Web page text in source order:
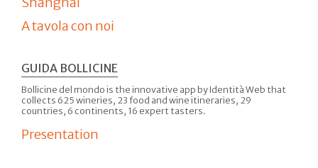
A tavola con noi
GUIDA BOLLICINE
Bollicine del mondo is the innovative app by Identità Web that
collects 625 wineries, 23 food and wine itineraries, 29
countries, 6 continents, 16 expert tasters.
Presentation